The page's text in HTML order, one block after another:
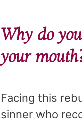
Why do
your
Facing this
sinner who